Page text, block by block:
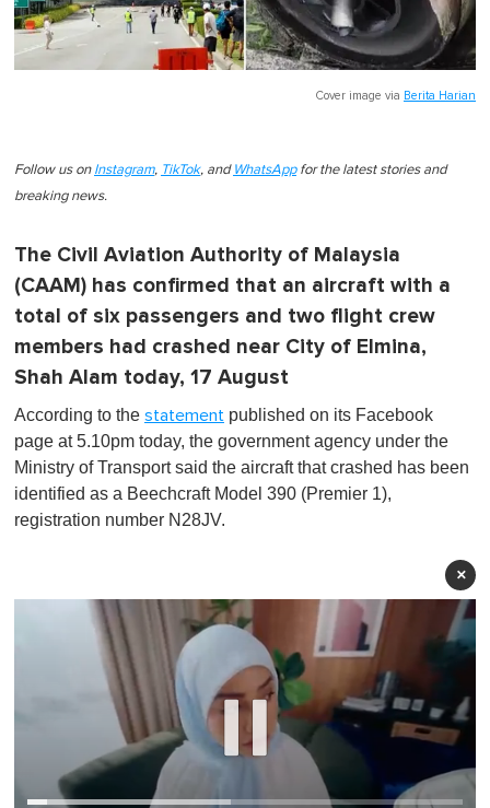
Cover image via Berita Harian
Follow us on Instagram, TikTok, and WhatsAppfor the latest stories and
breaking news.
The Civil Aviation Authority of Malaysia
(CAAM) has confirmed that an aircraft with a
total of six passengers and two flight crew
members had crashed near City of Elmina,
Shah Alam today, 17 August
According to the statement published on its Facebook
page at 5.10pm today, the government agency under the
Ministry of Transport said the aircraft that crashed has been
identified as a Beechcraft Model 390 (Premier 1),
registration number N28JV.
×